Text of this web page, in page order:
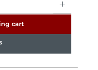
cart